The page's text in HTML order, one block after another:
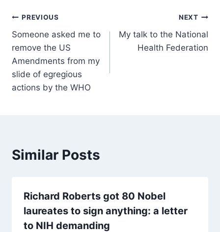
Post
navigation
PREVIOUS
Someone asked me to
remove the US
Amendments from my
slide of egregious
actions by the WHO
NEXT
My talk to the National
Health Federation
Similar Posts
Richard Roberts got 80 Nobel
laureates to sign anything: a letter
to NIH demanding